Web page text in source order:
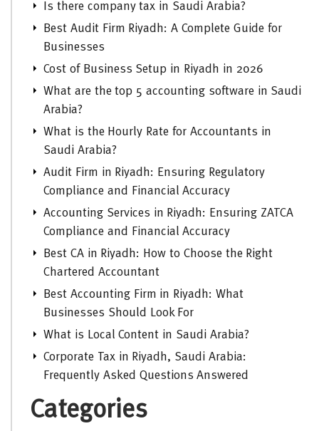
Is there company tax in Saudi Arabia?
Best Audit Firm Riyadh: A Complete Guide for
Businesses
Cost of Business Setup in Riyadh in 2026
What are the top 5 accounting software in Saudi
Arabia?
What is the Hourly Rate for Accountants in
Saudi Arabia?
Audit Firm in Riyadh: Ensuring Regulatory
Compliance and Financial Accuracy
Accounting Services in Riyadh: Ensuring ZATCA
Compliance and Financial Accuracy
Best CA in Riyadh: How to Choose the Right
Chartered Accountant
Best Accounting Firm in Riyadh: What
Businesses Should Look For
What is Local Content in Saudi Arabia?
Corporate Tax in Riyadh, Saudi Arabia:
Frequently Asked Questions Answered
Categories